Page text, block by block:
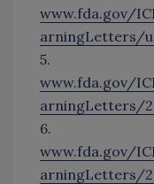
www.fda.gov/
arningLetters/
5.
www.fda.gov/
arningLetters/
6.
www.fda.gov/
arningLetters/